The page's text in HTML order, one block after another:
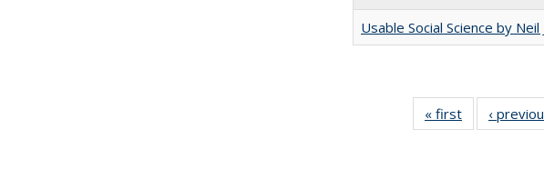
Usable Social Science by
« first
Full listing
table:
‹